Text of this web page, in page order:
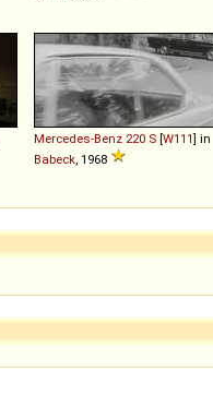
Mercedes-Benz 220 S [W111] in
Babeck , 1968